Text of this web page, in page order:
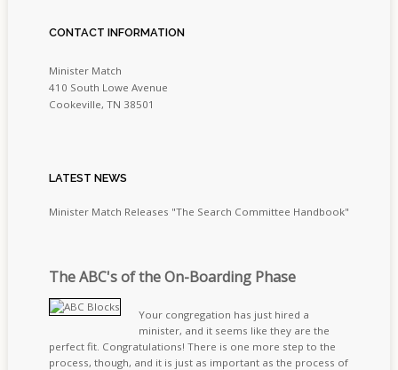
CONTACT INFORMATION
Minister Match
410 South Lowe Avenue
Cookeville, TN 38501
LATEST NEWS
Minister Match Releases "The Search Committee Handbook"
The ABC's of the On-Boarding Phase
Your congregation has just hired a
minister, and it seems like they are the
perfect fit. Congratulations! There is one more step to the
process, though, and it is just as important as the process of